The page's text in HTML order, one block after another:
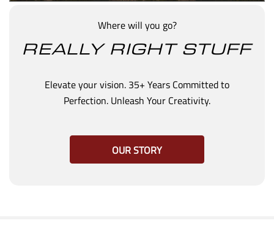
Where will you go?
REALLY RIGHT STUFF
Elevate your vision. 35+ Years Committed to
Perfection. Unleash Your Creativity.
OUR STORY